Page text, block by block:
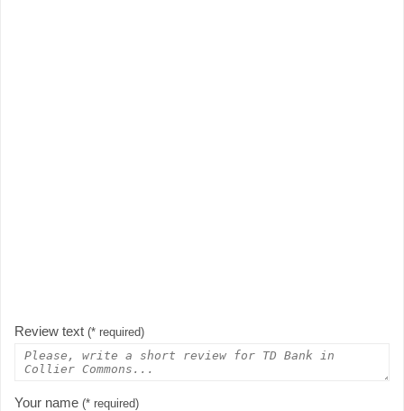
Review text (* required)
Your name (* required)